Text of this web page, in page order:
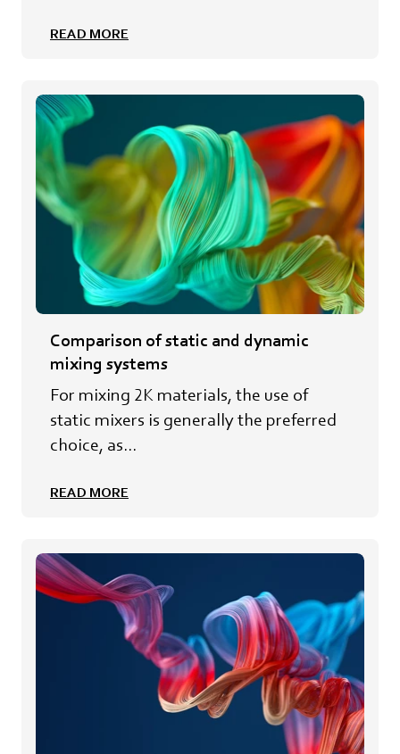
READ MORE
Comparison of static and dynamic
mixing systems
For mixing 2K materials, the use of
static mixers is generally the preferred
choice, as...
READ MORE